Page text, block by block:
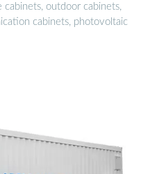
outdoor cabinets,
cabinets, photovoltaic